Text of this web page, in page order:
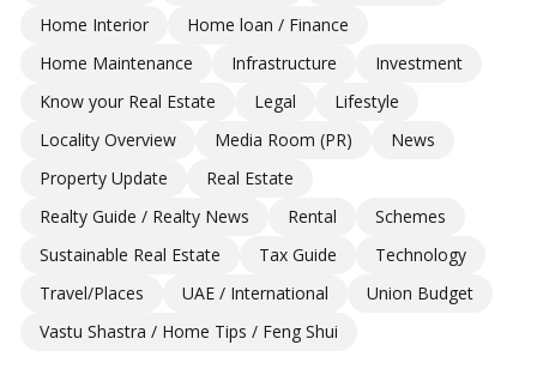
Home Interior
Home loan / Finance
Home Maintenance
Infrastructure
Investment
Know your Real Estate
Legal
Lifestyle
Locality Overview
Media Room (PR)
News
Property Update
Real Estate
Realty Guide / Realty News
Rental
Schemes
Sustainable Real Estate
Tax Guide
Technology
Travel/Places
UAE / International
Union Budget
Vastu Shastra / Home Tips / Feng Shui